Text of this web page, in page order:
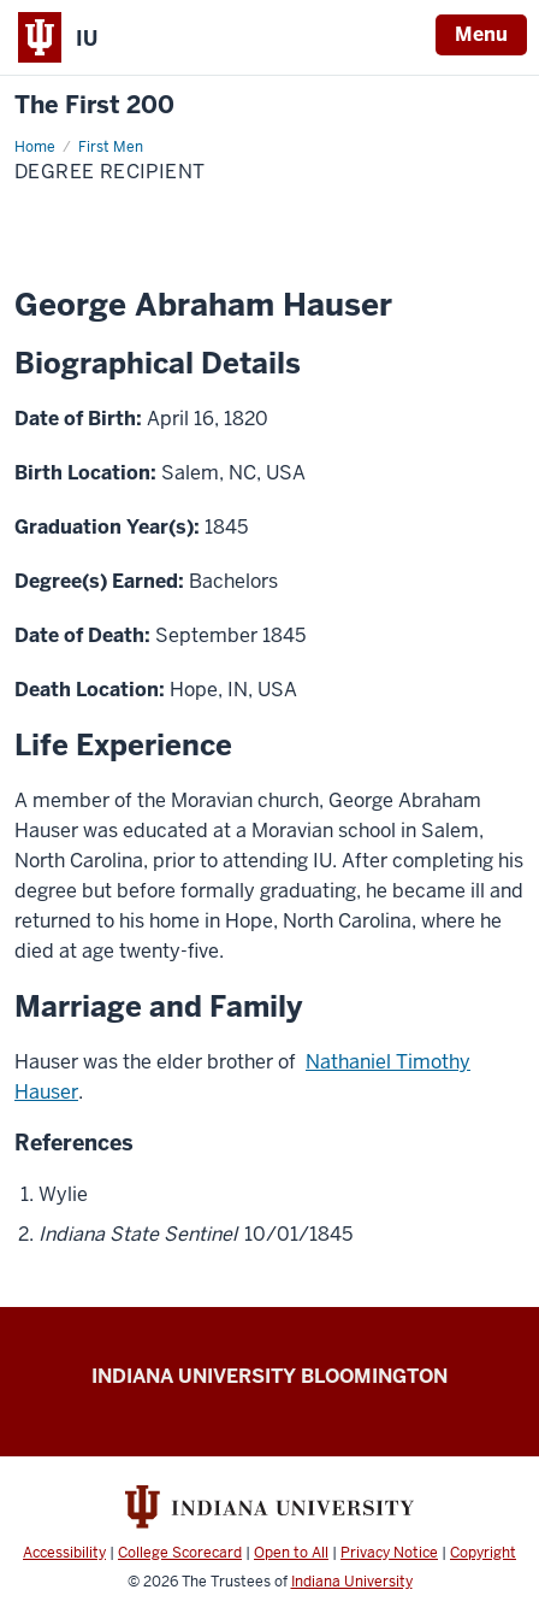
IU Menu
The First 200
Home First Men
George
Abraham
Hauser
DEGREE RECIPIENT
George Abraham Hauser
Biographical Details
Date of Birth: April 16, 1820
Birth Location: Salem, NC, USA
Graduation Year(s): 1845
Degree(s) Earned: Bachelors
Date of Death: September 1845
Death Location: Hope, IN, USA
Life Experience
A member of the Moravianchurch, George Abraham
Hauser was educated ata Moravianschool in Salem,
North Carolina, prior to attending IU. Aftercompleting his
degree but before formally graduating, he became ill and
returned to his home in Hope, North Carolina, where he
died at age twenty-five.
Marriage and Family
Hauser was the elder brother of Nathaniel Timothy
Hauser.
References
Wylie
Indiana State Sentinel 10/01/1845
resources
INDIANA UNIVERSITY BLOOMINGTON
Accessibility | College Scorecard | Open to All | Privacy Notice | Copyright
© 2026The Trustees of Indiana University